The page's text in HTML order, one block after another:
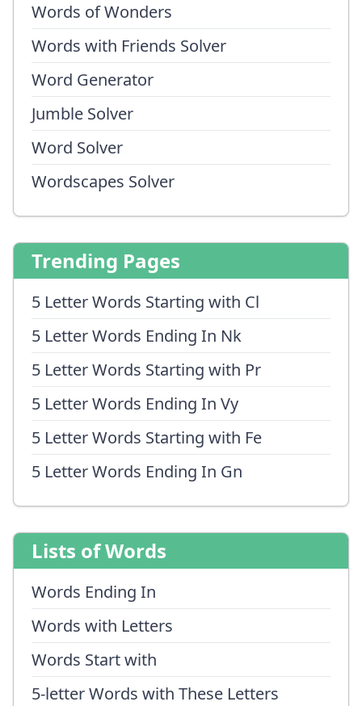
Words of Wonders
Words with Friends Solver
Word Generator
Jumble Solver
Word Solver
Wordscapes Solver
Trending Pages
5 Letter Words Starting with Cl
5 Letter Words Ending In Nk
5 Letter Words Starting with Pr
5 Letter Words Ending In Vy
5 Letter Words Starting with Fe
5 Letter Words Ending In Gn
Lists of Words
Words Ending In
Words with Letters
Words Start with
5-letter Words with These Letters